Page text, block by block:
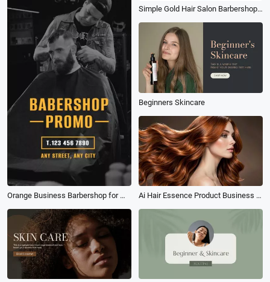
Simple Gold Hair Salon Barbershop Promo
Orange Business Barbershop for Man Promo
Beginners Skincare
Ai Hair Essence Product Business Ad Tvc